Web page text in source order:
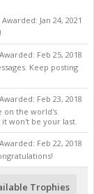
Awarded: Jan 24, 2021
Awarded: Feb 25, 2018
Keep posting
Awarded: Feb 23, 2018
on the world's
won't be your last.
Awarded: Feb 22, 2018
Trophies